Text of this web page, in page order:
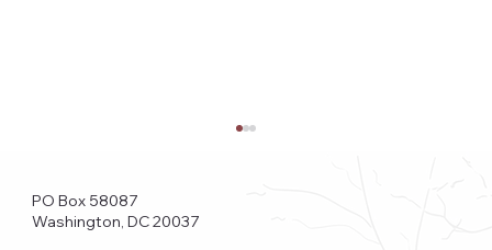
PO Box 58087
Washington, DC 20037